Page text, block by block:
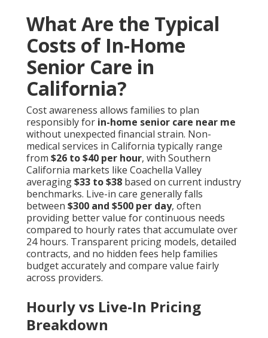
What Are the Typical
Costs of In-Home
Senior Care in
California?
Cost awareness allows families to plan
responsibly for in-home senior care near me
without unexpected financial strain. Non-
medical services in California typically range
from $26 to $40 per hour, with Southern
California markets like Coachella Valley
averaging$33 to $38 based on current industry
benchmarks. Live-in care generally falls
between $300 and $500 per day, often
providing better value for continuous needs
compared to hourly rates that accumulate over
24 hours. Transparent pricing models, detailed
contracts, and no hidden fees help families
budget accurately and compare value fairly
across providers.
Hourly vs Live-In Pricing
Breakdown